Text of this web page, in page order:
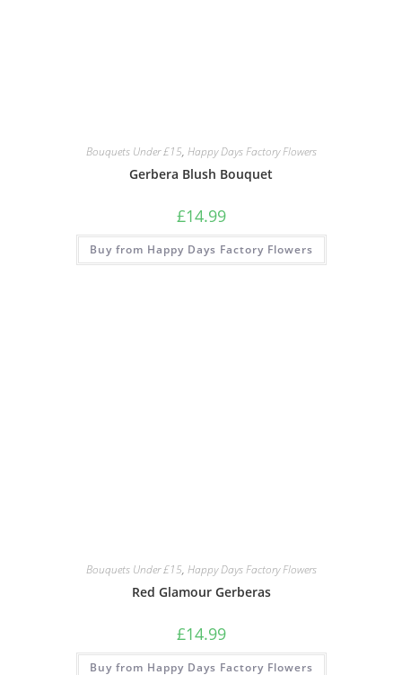
Bouquets Under £15, Happy Days Factory Flowers
Gerbera Blush Bouquet
£14.99
Buy from Happy Days Factory Flowers
Bouquets Under £15, Happy Days Factory Flowers
Red Glamour Gerberas
£14.99
Buy from Happy Days Factory Flowers